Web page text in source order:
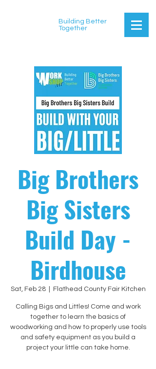
Building Better
Together
Big Brothers
Big Sisters
Build Day -
Birdhouse
Sat, Feb 28
  |
Flathead County Fair Kitchen
Calling Bigs and Littles! Come and work
together to learn the basics of
woodworking and how to properly use tools
and safety equipment as you build a
project your little can take home.